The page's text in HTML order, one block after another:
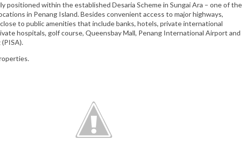
positioned within the established Desaria Scheme in Sungai Ara – one of the
in Penang Island. Besides convenient access to major highways,
to public amenities that include banks, hotels, private international
hospitals, golf course, Queensbay Mall, Penang International Airport and